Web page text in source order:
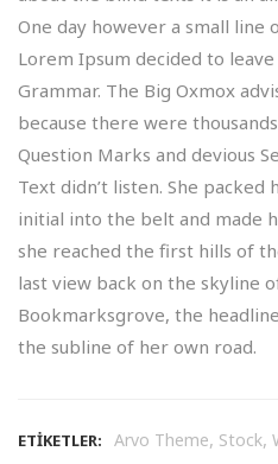
One day however a small
Lorem Ipsum decided to
Grammar. The Big Oxmox
because there were
Question Marks and devious
Text didn’t listen. She
initial into the belt and made
she reached the first hills of
last view back on the skyline
Bookmarksgrove, the
the subline of her own road.
ETIKETLER: Arvo Theme, Stock,